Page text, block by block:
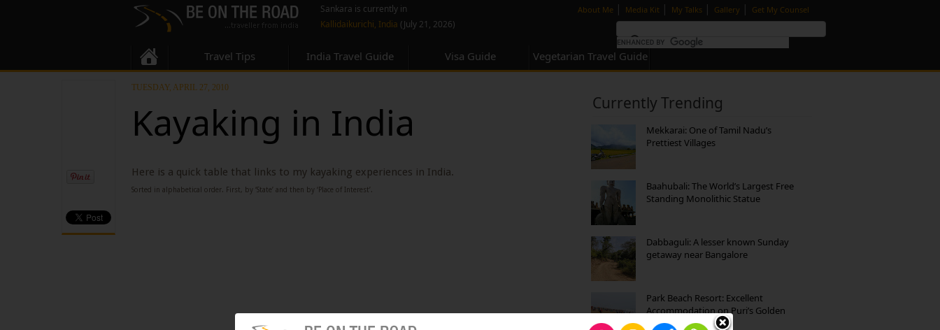
About Me | Media Kit | My Talks | Gallery | Get My Counsel
Sankara is currently in
Kallidaikurichi, India (July 21, 2026)
Travel Tips India Travel Guide Visa Guide Vegetarian Travel Guide
TUESDAY, APRIL 27, 2010
Kayaking in India
Here is a quick table that links to my kayaking experiences in India.
Sorted in alphabetical order. First, by ‘State’ and then by ‘Place of Interest’.
Currently Trending
Mekkarai: One of Tamil Nadu’s
Prettiest Villages
Baahubali: The World’s Largest Free
Standing Monolithic Statue
Dabbaguli: A lesser known Sunday
getaway near Bangalore
Park Beach Resort: Excellent
Accommodation on Puri’s Golden
Beach